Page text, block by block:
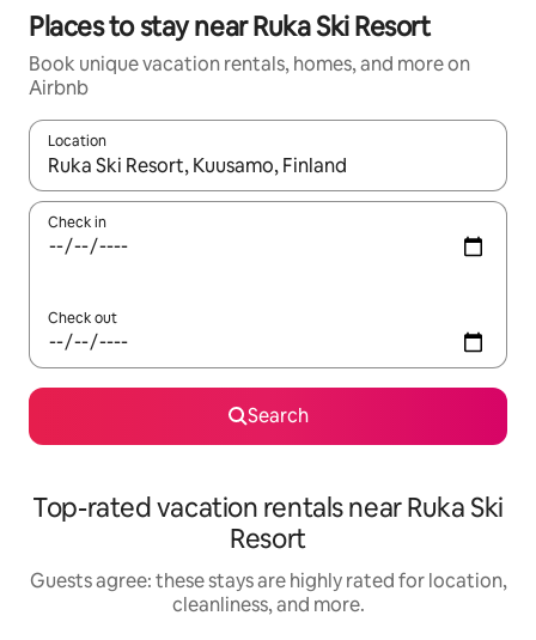
Places to stay near Ruka Ski Resort
Book unique vacation rentals, homes, and more on
Airbnb
Location
When results are available, navigate with up and down arrow
Check in
Check out
Search
Top-rated vacation rentals near Ruka Ski
Resort
Guests agree: these stays are highly rated for location,
cleanliness, and more.